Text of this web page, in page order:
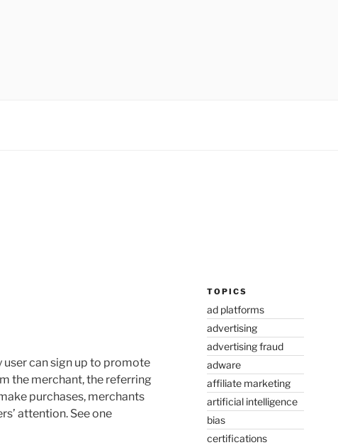
can sign up to promote
the merchant, the referring
purchases, merchants
attention. See one
TOPICS
ad platforms
advertising
advertising fraud
adware
affiliate marketing
artificial intelligence
bias
certifications